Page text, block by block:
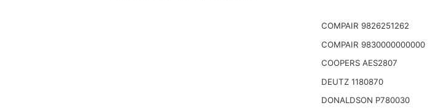
COMPAIR 9826251262
COMPAIR 9830000000000
COOPERS AES2807
DEUTZ 1180870
DONALDSON P780030